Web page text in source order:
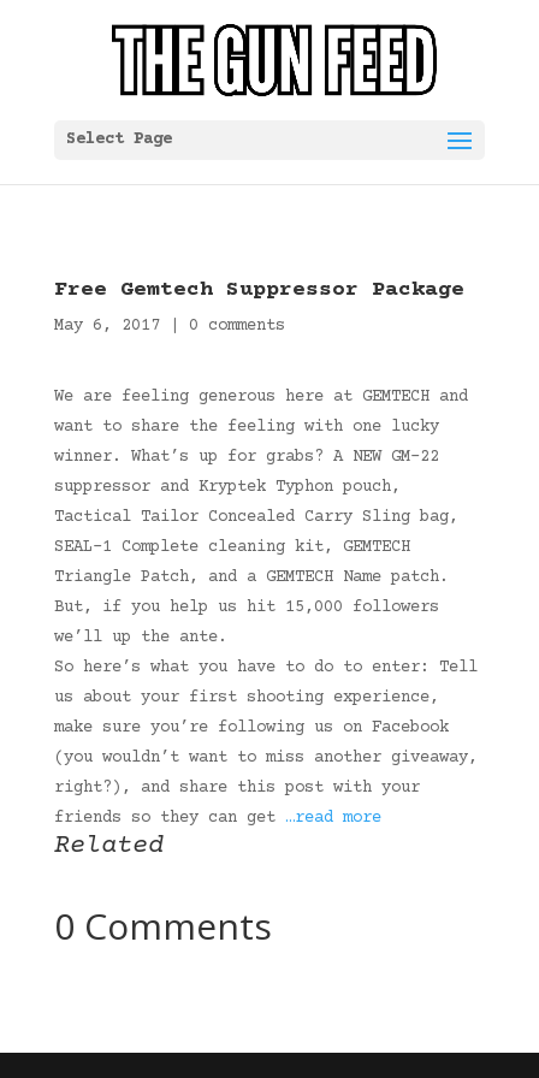
Select Page
Free Gemtech Suppressor Package
May 6, 2017| 0 comments
We are feeling generous here at GEMTECH and
want to share the feeling with one lucky
winner. What’s up for grabs? A NEW GM-22
suppressor and Kryptek Typhon pouch,
Tactical Tailor Concealed Carry Sling bag,
SEAL-1 Complete cleaning kit, GEMTECH
Triangle Patch, and a GEMTECH Name patch.
But, if you help us hit 15,000 followers
we’ll up the ante.
So here’s what you have to do to enter: Tell
us about your first shooting experience,
make sure you’re following us on Facebook
(you wouldn’t want to miss another giveaway,
right?), and share this post with your
friends so they can get …read more
Related
0 Comments